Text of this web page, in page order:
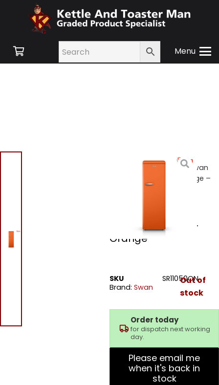
Menu
Large
/ Fridges/ Swan
SR11050ON Retro Tall Fridge –
Swan SR11050ON
Retro Tall Fridge –
Orange
SKU
SR11050ON
Brand: Swan
Out of
stock
Order today
for dispatch next working
day.
Please email me
when it's back in
stock